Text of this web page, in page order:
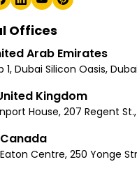
Offices
Arab Emirates
Dubai Silicon Oasis, Dubai
Kingdom
House, 207 Regent St.,
Centre, 250 Yonge